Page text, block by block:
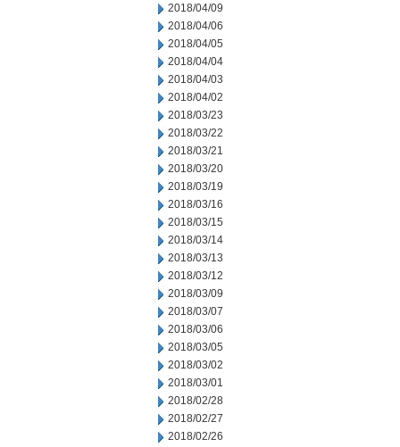
2018/04/09
2018/04/06
2018/04/05
2018/04/04
2018/04/03
2018/04/02
2018/03/23
2018/03/22
2018/03/21
2018/03/20
2018/03/19
2018/03/16
2018/03/15
2018/03/14
2018/03/13
2018/03/12
2018/03/09
2018/03/07
2018/03/06
2018/03/05
2018/03/02
2018/03/01
2018/02/28
2018/02/27
2018/02/26